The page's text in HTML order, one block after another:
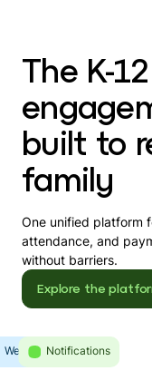
The K-
built to
family
One unified platform
attendance, and
without barriers.
Explore the
Intelligence
WebsitesNotifications